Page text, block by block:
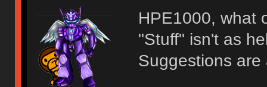
HPE1000, what
"Stuff" isn't as
Suggestions